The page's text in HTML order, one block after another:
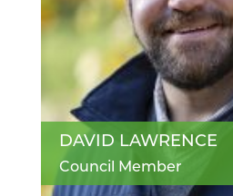
DAVID LAWRENCE
Council Member